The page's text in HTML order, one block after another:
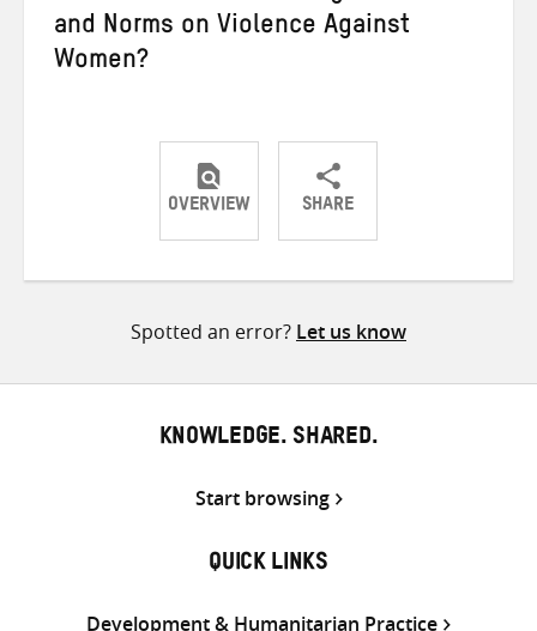
and Norms on Violence Against
Women?
OVERVIEW SHARE
ShareShareShare
Spotted an error? Let us know
KNOWLEDGE. SHARED.
Start browsing
QUICK LINKS
Development & Humanitarian Practice